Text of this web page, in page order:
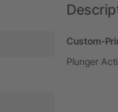
Custom-
Plunger